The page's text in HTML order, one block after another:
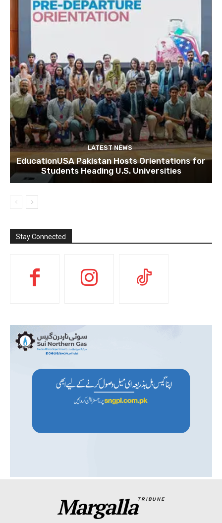
LATEST NEWS
EducationUSA Pakistan Hosts Orientations for
Students Heading U.S. Universities
Stay Connected
MargallaTRIBUNE